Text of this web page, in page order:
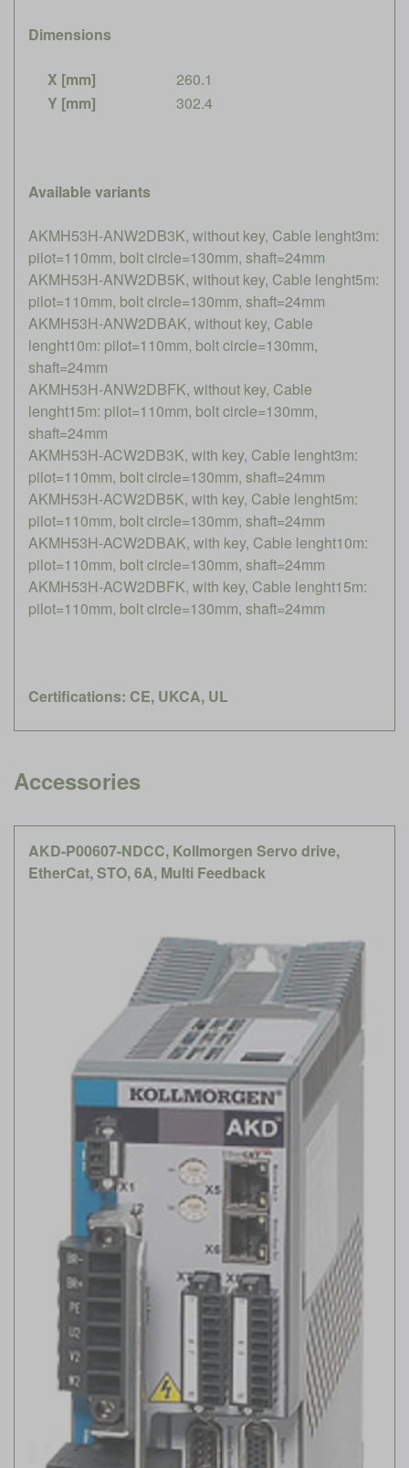
Dimensions
X [mm]
260.1
Y [mm]
302.4
Available variants
AKMH53H-ANW2DB3K, without key, Cable lenght3m:
pilot=110mm, bolt circle=130mm, shaft=24mm
AKMH53H-ANW2DB5K, without key, Cable lenght5m:
pilot=110mm, bolt circle=130mm, shaft=24mm
AKMH53H-ANW2DBAK, without key, Cable
lenght10m: pilot=110mm, bolt circle=130mm,
shaft=24mm
AKMH53H-ANW2DBFK, without key, Cable
lenght15m: pilot=110mm, bolt circle=130mm,
shaft=24mm
AKMH53H-ACW2DB3K, with key, Cable lenght3m:
pilot=110mm, bolt circle=130mm, shaft=24mm
AKMH53H-ACW2DB5K, with key, Cable lenght5m:
pilot=110mm, bolt circle=130mm, shaft=24mm
AKMH53H-ACW2DBAK, with key, Cable lenght10m:
pilot=110mm, bolt circle=130mm, shaft=24mm
AKMH53H-ACW2DBFK, with key, Cable lenght15m:
pilot=110mm, bolt circle=130mm, shaft=24mm
Certifications: CE, UKCA, UL
Accessories
AKD-P00607-NDCC, Kollmorgen Servo drive,
EtherCat, STO, 6A, Multi Feedback